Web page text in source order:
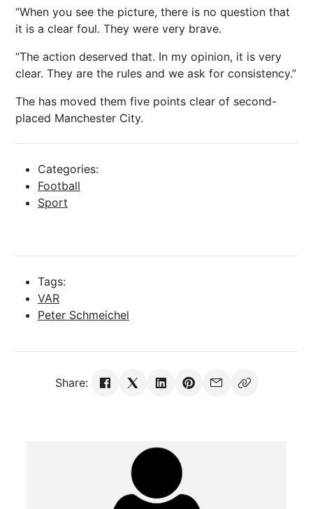
“When you see the picture, there is no question that
it is a clear foul. They were very brave.
“The action deserved that. In my opinion, it is very
clear. They are the rules and we ask for consistency.”
The has moved them five points clear of second-
placed Manchester City.
Categories:
Football
Sport
Tags:
VAR
Peter Schmeichel
Share: